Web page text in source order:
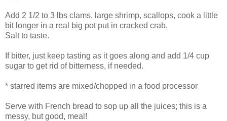
Add 2 1/2 to 3 lbs clams, large shrimp, scallops, cook a little
bit longer in a real big pot put in cracked crab.
Salt to taste.
If bitter, just keep tasting as it goes along and add 1/4 cup
sugar to get rid of bitterness, if needed.
* starred items are mixed/chopped in a food processor
Serve with French bread to sop up all the juices; this is a
messy, but good, meal!